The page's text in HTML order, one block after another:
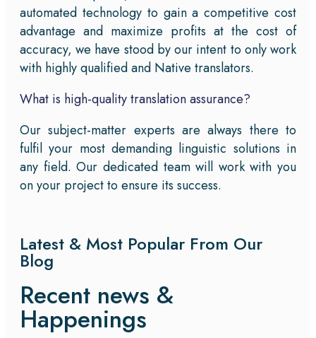
automated technology to gain a competitive cost
advantage and maximize profits at the cost of
accuracy, we have stood by our intent to only work
with highly qualified and Native translators.
What is high-quality translation assurance?
Our subject-matter experts are always there to
fulfil your most demanding linguistic solutions in
any field. Our dedicated team will work with you
on your project to ensure its success.
Latest & Most Popular From Our
Blog
Recent news &
Happenings